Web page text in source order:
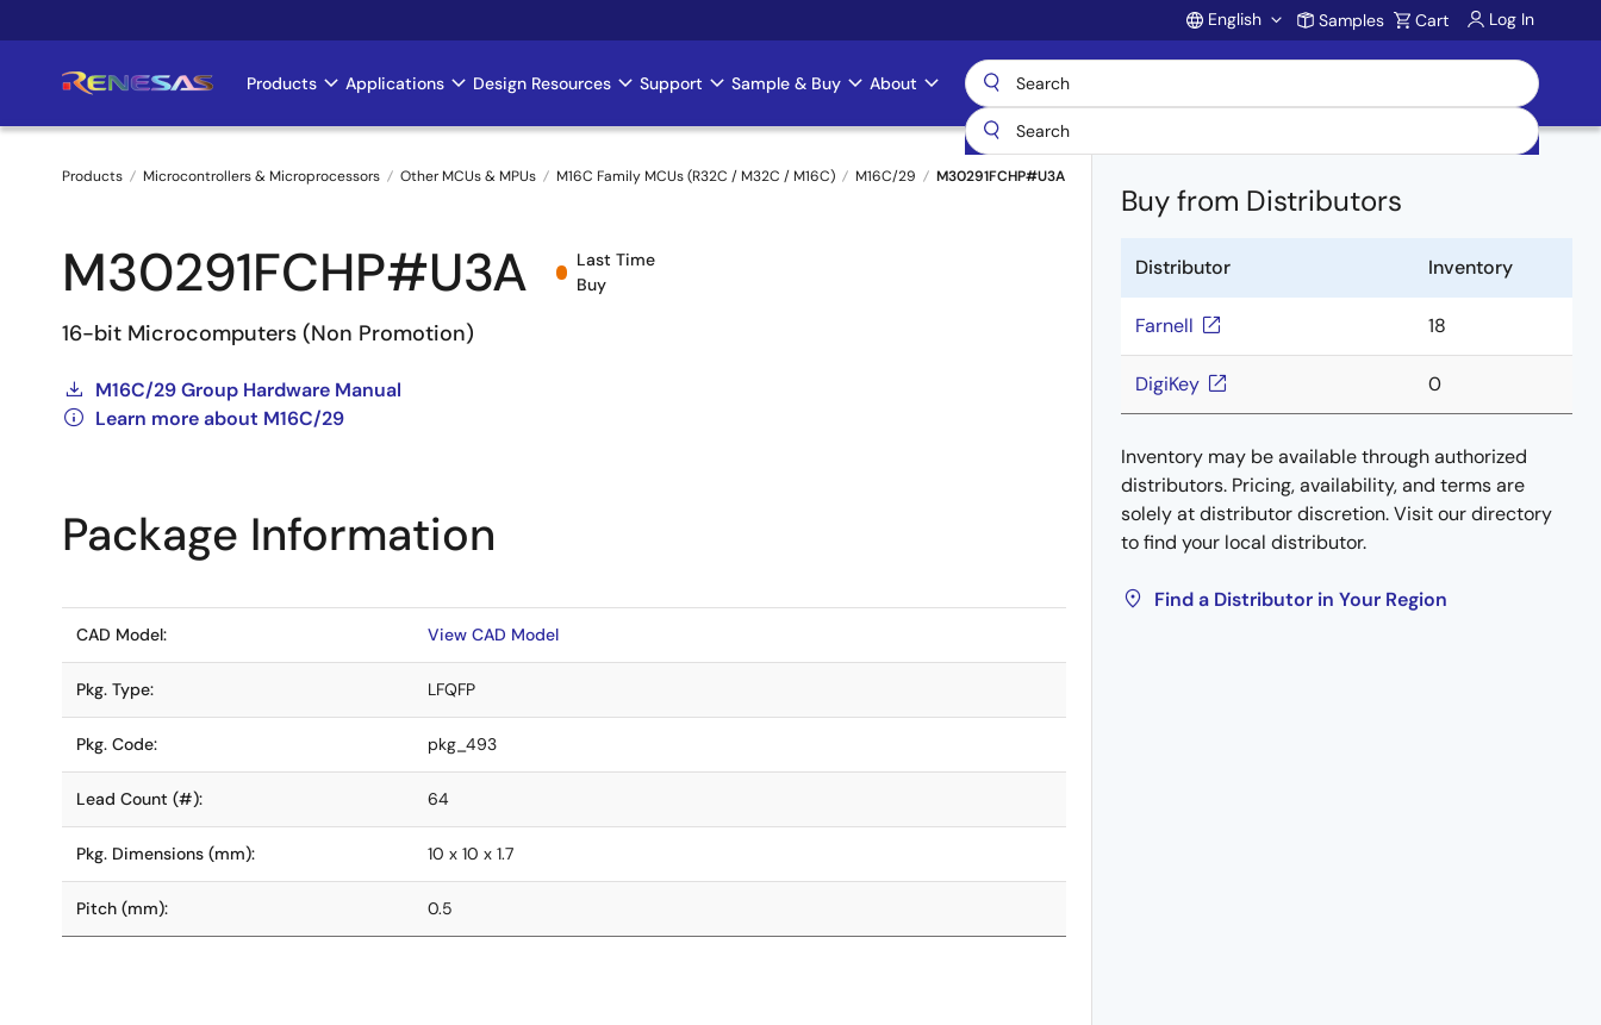
to
Account
English Samples Cart Log In
Main
navigation
Products Applications Design Resources Support Sample & Buy About
Breadcrumb
Products Microcontrollers & Microprocessors Other MCUs & MPUs M16C Family MCUs (R32C / M32C / M16C) M16C/29 M30291FCHP#U3A
M30291FCHP#U3A
Last Time
Buy
16-bit Microcomputers (Non Promotion)
M16C/29 Group Hardware Manual
Learn more about M16C/29
Buy from Distributors
Distributor Inventory
Farnell 18
DigiKey 0
Inventory may be available through authorized
distributors. Pricing, availability, and terms are
solely at distributor discretion. Visit our directory
to find your local distributor.
Find a Distributor in Your Region
Package Information
CAD Model: View CAD Model
Pkg. Type: LFQFP
Pkg. Code: pkg_493
Lead Count (#): 64
Pkg. Dimensions (mm): 10 x 10 x 1.7
Pitch (mm): 0.5